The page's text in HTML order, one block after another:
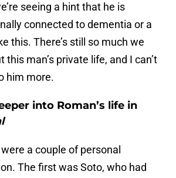
seeing a hint that he is
connected to dementia or a
this. There’s still so much we
this man’s private life, and I can’t
him more.
into Roman’s life in
a couple of personal
The first was Soto, who had